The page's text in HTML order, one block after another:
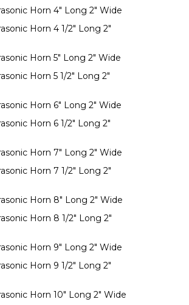
Horn 4" Long 2" Wide
Horn 4 1/2" Long 2"
Horn 5" Long 2" Wide
Horn 5 1/2" Long 2"
Horn 6" Long 2" Wide
Horn 6 1/2" Long 2"
Horn 7" Long 2" Wide
Horn 7 1/2" Long 2"
Horn 8" Long 2" Wide
Horn 8 1/2" Long 2"
Horn 9" Long 2" Wide
Horn 9 1/2" Long 2"
Horn 10" Long 2" Wide